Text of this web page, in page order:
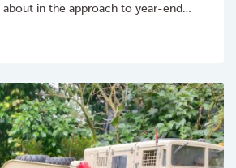
in the approach to year-end…